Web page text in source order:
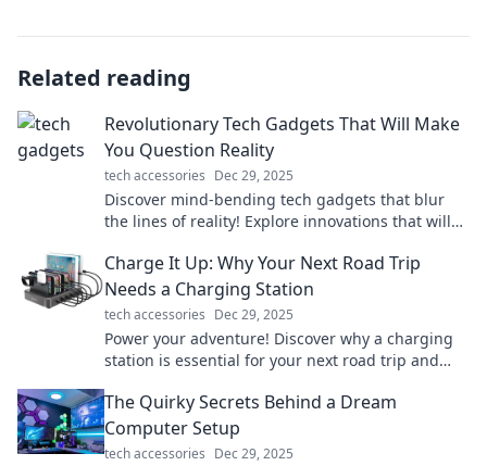
Related reading
Revolutionary Tech Gadgets That Will Make
You Question Reality
tech accessories Dec 29, 2025
Discover mind-bending tech gadgets that blur
the lines of reality! Explore innovations that will
Charge It Up: Why Your Next Road Trip
Needs a Charging Station
tech accessories Dec 29, 2025
Power your adventure! Discover why a charging
station is essential for your next road trip and
The Quirky Secrets Behind a Dream
Computer Setup
tech accessories Dec 29, 2025